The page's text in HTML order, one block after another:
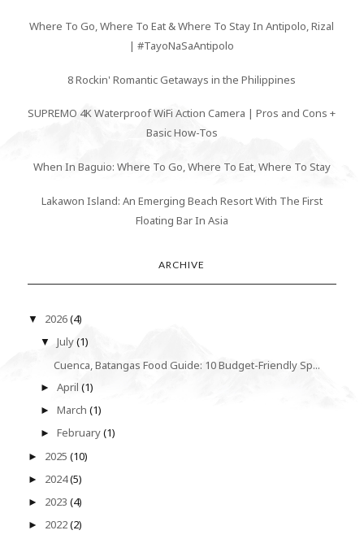
Where To Go, Where To Eat & Where To Stay In Antipolo, Rizal
| #TayoNaSaAntipolo
8 Rockin' Romantic Getaways in the Philippines
SUPREMO 4K Waterproof WiFi Action Camera | Pros and Cons +
Basic How-Tos
When In Baguio: Where To Go, Where To Eat, Where To Stay
Lakawon Island: An Emerging Beach Resort With The First
Floating Bar In Asia
ARCHIVE
▼ 2026(4)
▼July(1)
Cuenca, Batangas Food Guide: 10 Budget-Friendly Sp...
►April(1)
►March(1)
►February(1)
► 2025 (10)
► 2024(5)
► 2023 (4)
► 2022(2)